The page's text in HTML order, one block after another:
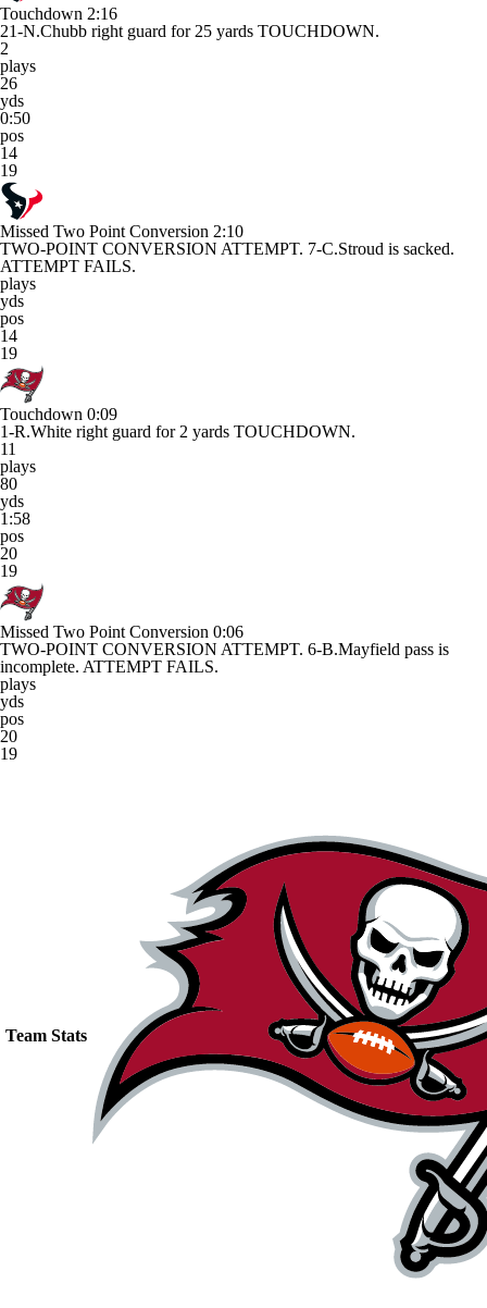
Touchdown 2:16
21-N.Chubb right guard for 25 yards TOUCHDOWN.
2
plays
26
yds
0:50
pos
14
19
Missed Two Point Conversion 2:10
TWO-POINT CONVERSION ATTEMPT. 7-C.Stroud is sacked.
ATTEMPT FAILS.
plays
yds
pos
14
19
Touchdown 0:09
1-R.White right guard for 2 yards TOUCHDOWN.
11
plays
80
yds
1:58
pos
20
19
Missed Two Point Conversion 0:06
TWO-POINT CONVERSION ATTEMPT. 6-B.Mayfield pass is
incomplete. ATTEMPT FAILS.
plays
yds
pos
20
19
Team Stats